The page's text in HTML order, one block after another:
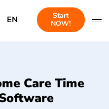
EN
Start
NOW!
Care Time